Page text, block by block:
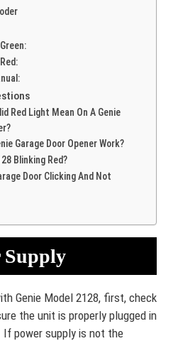
Red Light Mean On A Genie
Garage Door Opener Work?
Blinking Red?
Door Clicking And Not
Supply
Genie Model 2128, first, check
the unit is properly plugged in
power supply is not the